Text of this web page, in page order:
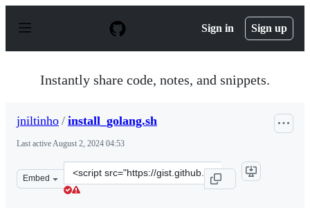
p
Sign in Sign up
Instantly share code, notes, and snippets.
jniltinho / install_golang.sh
Last activeAugust 2, 2024 04:53
Embed
Clone
this